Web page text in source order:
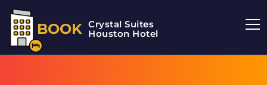
BOOK Crystal Suites
Houston Hotel